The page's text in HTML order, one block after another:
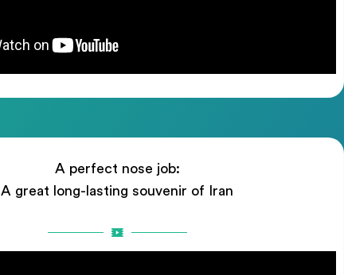
A perfect nose job:
A great long-lasting souvenir of Iran